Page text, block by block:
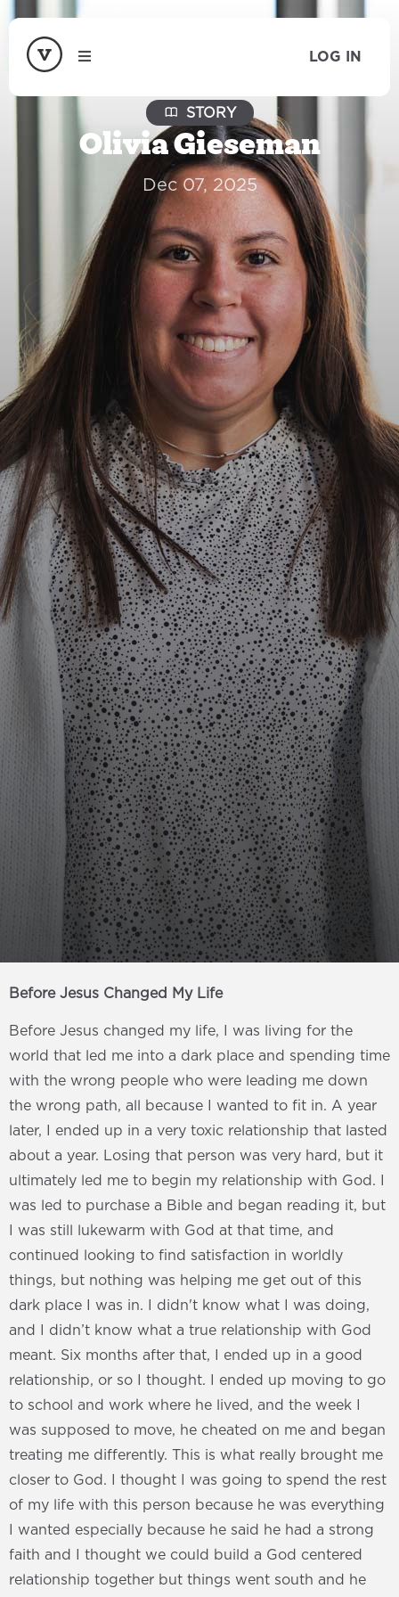
LOG IN
STORY
Olivia Gieseman
Dec 07, 2025
Before Jesus Changed My Life
Before Jesus changed my life, I was living for the
world that led me into a dark place and spending time
with the wrong people who were leading me down
the wrong path, all because I wanted to fit in. A year
later, I ended up in a very toxic relationship that lasted
about a year. Losing that person was very hard, but it
ultimately led me to begin my relationship with God. I
was led to purchase a Bible and began reading it, but
I was still lukewarm with God at that time, and
continued looking to find satisfaction in worldly
things, but nothing was helping me get out of this
dark place I was in. I didn't know what I was doing,
and I didn’t know what a true relationship with God
meant. Six months after that, I ended up in a good
relationship, or so I thought. I ended up moving to go
to school and work where he lived, and the week I
was supposed to move, he cheated on me and began
treating me differently. This is what really brought me
closer to God. I thought I was going to spend the rest
of my life with this person because he was everything
I wanted especially because he said he had a strong
faith and I thought we could build a God centered
relationship together but things went south and he